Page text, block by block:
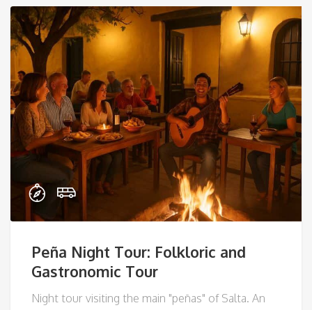
Peña Night Tour: Folkloric and
Gastronomic Tour
Night tour visiting the main "peñas" of Salta. An